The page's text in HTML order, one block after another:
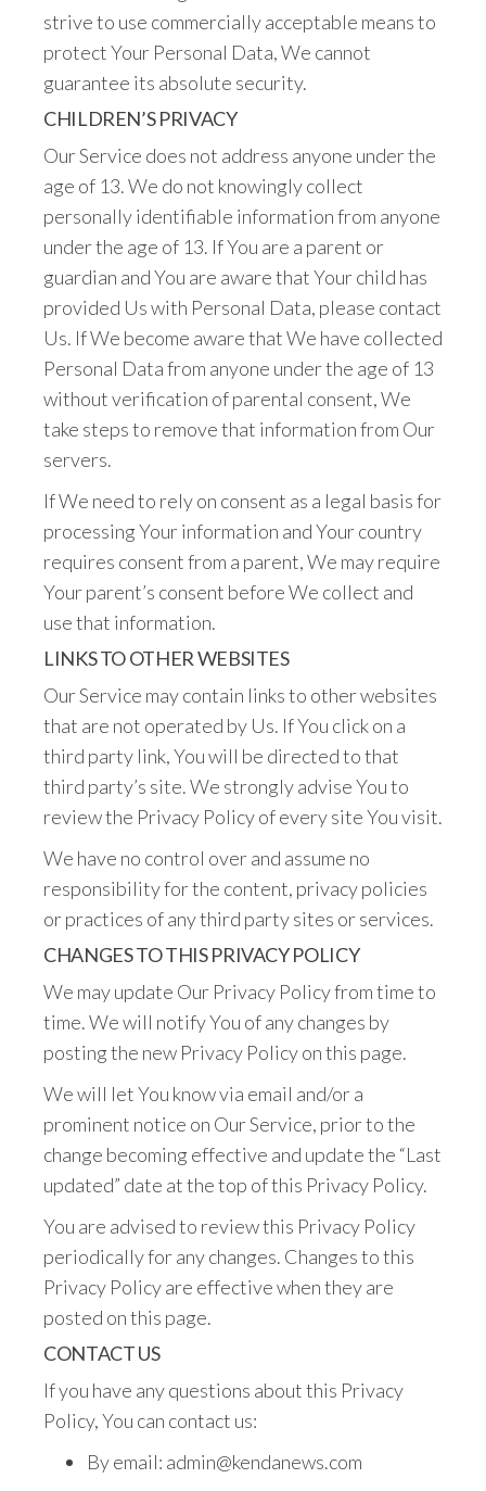
strive to use commercially acceptable means to
protect Your Personal Data, We cannot
guarantee its absolute security.
CHILDREN’S PRIVACY
Our Service does not address anyone under the
age of 13. We do not knowingly collect
personally identifiable information from anyone
under the age of 13. If You are a parent or
guardian and You are aware that Your child has
provided Us with Personal Data, please contact
Us. If We become aware that We have collected
Personal Data from anyone under the age of 13
without verification of parental consent, We
take steps to remove that information from Our
servers.
If We need to rely on consent as a legal basis for
processing Your information and Your country
requires consent from a parent, We may require
Your parent’s consent before We collect and
use that information.
LINKS TO OTHER WEBSITES
Our Service may contain links to other websites
that are not operated by Us. If You click on a
third party link, You will be directed to that
third party’s site. We strongly advise You to
review the Privacy Policy of every site You visit.
We have no control over and assume no
responsibility for the content, privacy policies
or practices of any third party sites or services.
CHANGES TO THIS PRIVACY POLICY
We may update Our Privacy Policy from time to
time. We will notify You of any changes by
posting the new Privacy Policy on this page.
We will let You know via email and/or a
prominent notice on Our Service, prior to the
change becoming effective and update the “Last
updated” date at the top of this Privacy Policy.
You are advised to review this Privacy Policy
periodically for any changes. Changes to this
Privacy Policy are effective when they are
posted on this page.
CONTACT US
If you have any questions about this Privacy
Policy, You can contact us:
By email: admin@kendanews.com